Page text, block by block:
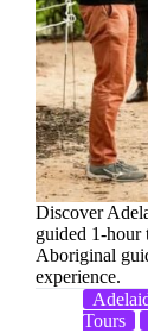
Discover
guided 1-hour
Aboriginal
experience.
Tours